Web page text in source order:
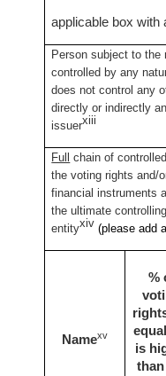
applicable box with
Person subject to
controlled by any
does not control any
directly or indirectly
issuerxiii
Full
chain of
the voting rights and/
financial instruments
the ultimate
entityxiv (please add
Namexv
%
is